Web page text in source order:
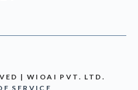
| WIOAI PVT. LTD.
SERVICE